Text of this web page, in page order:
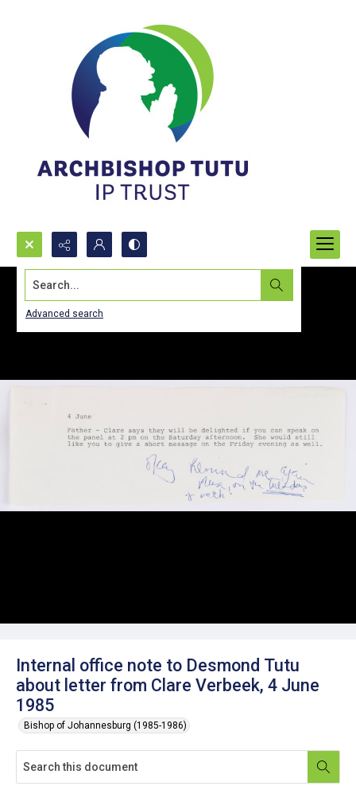
Search...
Advanced search
Internal office note to Desmond Tutu
about letter from Clare Verbeek, 4 June
1985
Bishop of Johannesburg (1985-1986)